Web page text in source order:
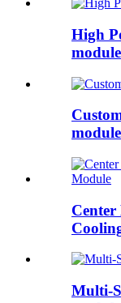
High
module
module
Multi-